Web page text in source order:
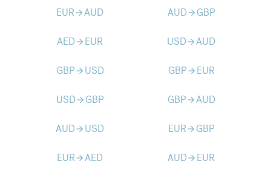
EURarrow_forwardAUD AUDarrow_forward GBP
AEDarrow_forward EUR USDarrow_forwardAUD
GBParrow_forward USD GBParrow_forward EUR
USDarrow_forward GBP GBParrow_forwardAUD
AUDarrow_forward USD EURarrow_forward GBP
EURarrow_forwardAED AUDarrow_forward EUR